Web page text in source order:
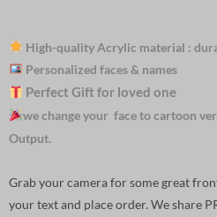
High-quality Acrylic material :
Personalized faces & names
Perfect Gift for loved one
we change your face to cartoon
Output.
Grab your camera for some great
your text and place order. We share